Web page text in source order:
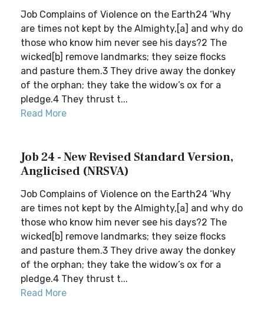
Job Complains of Violence on the Earth24 ‘Why
are times not kept by the Almighty,[a] and why do
those who know him never see his days?2 The
wicked[b] remove landmarks; they seize flocks
and pasture them.3 They drive away the donkey
of the orphan; they take the widow’s ox for a
pledge.4 They thrust t...
Read More
Job 24 - New Revised Standard Version,
Anglicised (NRSVA)
Job Complains of Violence on the Earth24 ‘Why
are times not kept by the Almighty,[a] and why do
those who know him never see his days?2 The
wicked[b] remove landmarks; they seize flocks
and pasture them.3 They drive away the donkey
of the orphan; they take the widow’s ox for a
pledge.4 They thrust t...
Read More